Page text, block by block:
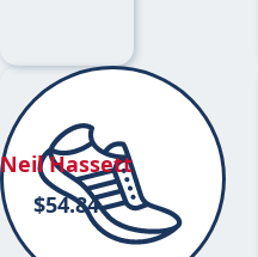
Neil Hassett
$54.84